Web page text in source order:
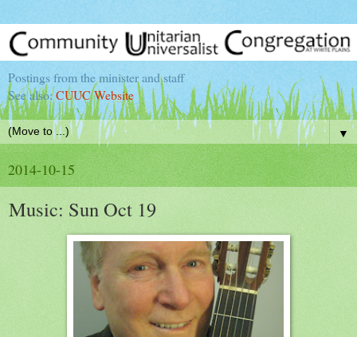
Postings from the minister and staff
See also:CUUC Website
▼
2014-10-15
Music: Sun Oct 19